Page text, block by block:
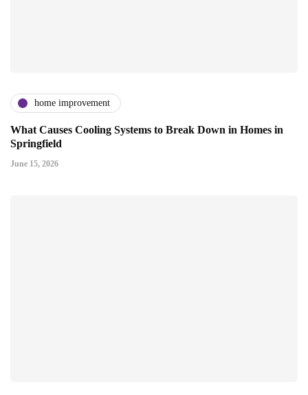
home improvement
What Causes Cooling Systems to Break Down in Homes in
Springfield
June 15, 2026